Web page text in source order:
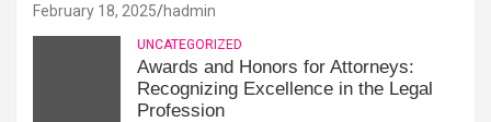
February 18, 2025 hadmin
UNCATEGORIZED
Awards and Honors for Attorneys:
Recognizing Excellence in the Legal
Profession